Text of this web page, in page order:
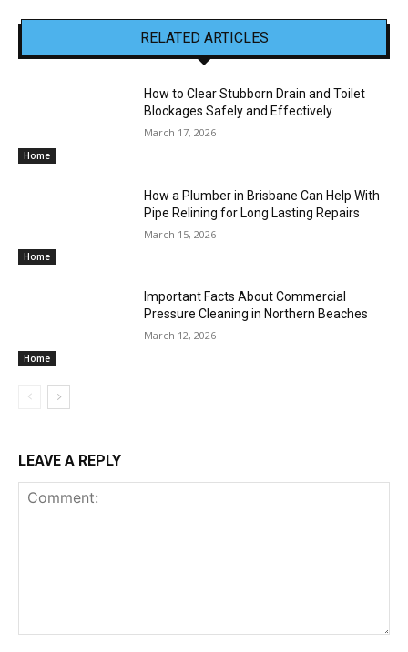
RELATED ARTICLES
Home
How to Clear Stubborn Drain and Toilet
Blockages Safely and Effectively
March 17, 2026
Home
How a Plumber in Brisbane Can Help With
Pipe Relining for Long Lasting Repairs
March 15, 2026
Home
Important Facts About Commercial
Pressure Cleaning in Northern Beaches
March 12, 2026
LEAVE A REPLY